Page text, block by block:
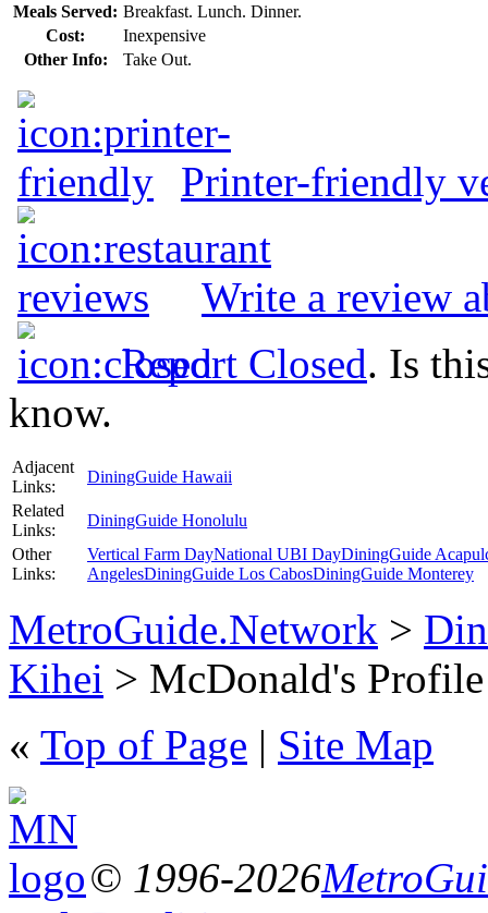
Meals Served: Breakfast. Lunch. Dinner.
Cost:
Inexpensive
Other Info:
Take Out.
Printer-friendly
Write a review
Report Closed. Is
know.
Adjacent
Links:
DiningGuide Hawaii
Related
Links:
DiningGuide Honolulu
Other
Links:
Vertical Farm DayNational UBI DayDiningGuide
AngelesDiningGuide Los CabosDiningGuide Monterey
MetroGuide.Network >
Kihei > McDonald's Profile
« Top of Page | Site Map
© 1996-2026